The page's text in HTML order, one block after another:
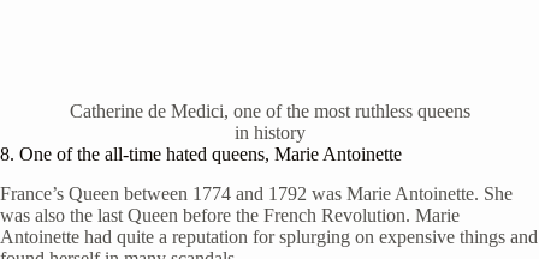
Catherine de Medici, one of the most ruthless queens
in history
8. One of the all-time hated queens, Marie Antoinette
France’s Queen between 1774 and 1792 was Marie Antoinette. She
was also the last Queen before the French Revolution. Marie
Antoinette had quite a reputation for splurging on expensive things and